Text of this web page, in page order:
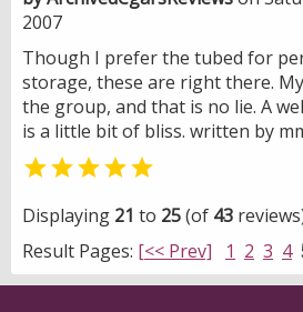
2007
Though I prefer the tubed for
storage, these are right there.
the group, and that is no lie. A
is a little bit of bliss. written by

Displaying 21 to 25(of 43
Result Pages: [<< Prev] 1 2 3 4